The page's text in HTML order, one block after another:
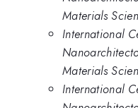
Materials
International
Materials
International